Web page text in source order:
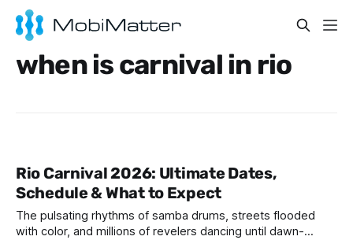
when is carnival in rio
Rio Carnival 2026: Ultimate Dates,
Schedule & What to Expect
The pulsating rhythms of samba drums, streets flooded
with color, and millions of revelers dancing until dawn-